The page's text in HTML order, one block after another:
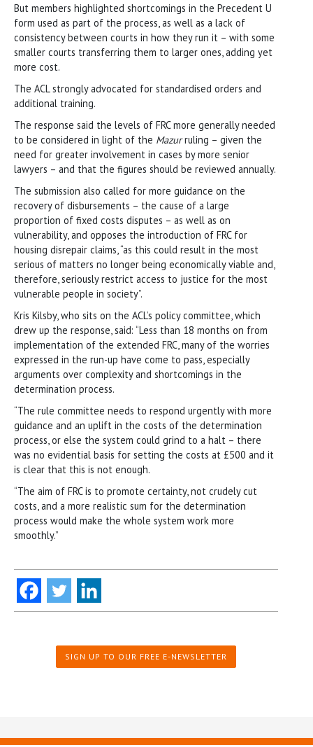
But members highlighted shortcomings in the Precedent U
form used as part of the process, as well as a lack of
consistency between courts in how they run it – with some
smaller courts transferring them to larger ones, adding yet
more cost.
The ACL strongly advocated for standardised orders and
additional training.
The response said the levels of FRC more generally needed
to be considered in light of the Mazurruling – given the
need for greater involvement in cases by more senior
lawyers – and that the figures should be reviewed annually.
The submission also called for more guidance on the
recovery of disbursements – the cause of a large
proportion of fixed costs disputes – as well as on
vulnerability, and opposes the introduction of FRC for
housing disrepair claims, “as this could result in the most
serious of matters no longer being economically viable and,
therefore, seriously restrict access to justice for the most
vulnerable people in society”.
Kris Kilsby, who sits on the ACL’s policy committee, which
drew up the response, said: “Less than 18 months on from
implementation of the extended FRC, many of the worries
expressed in the run-up have come to pass, especially
arguments over complexity and shortcomings in the
determination process.
“The rule committee needs to respond urgently with more
guidance and an uplift in the costs of the determination
process, or else the system could grind to a halt – there
was no evidential basis for setting the costs at £500 and it
is clear that this is not enough.
“The aim of FRC is to promote certainty, not crudely cut
costs, and a more realistic sum for the determination
process would make the whole system work more
smoothly.”
SIGN UP TO OUR FREE E-NEWSLETTER